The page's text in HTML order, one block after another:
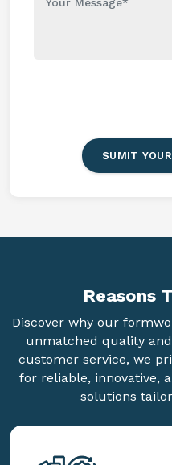
SUMIT
Reasons
Discover why our
unmatched quality
customer service, we
for reliable, innovative,
solutions